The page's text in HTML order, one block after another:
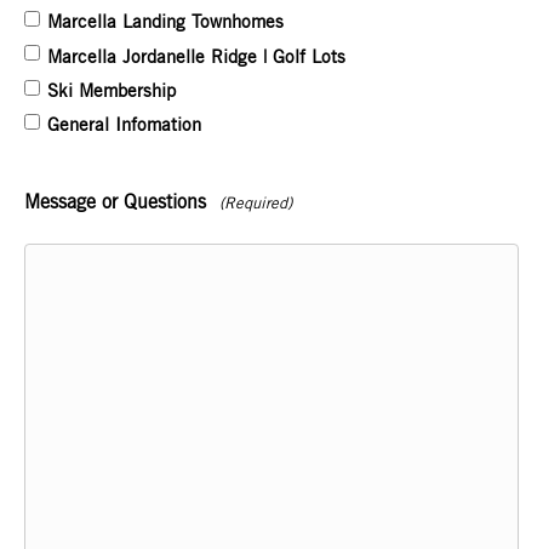
Marcella Landing Townhomes
Marcella Jordanelle Ridge | Golf Lots
Ski Membership
General Infomation
Message or Questions (Required)